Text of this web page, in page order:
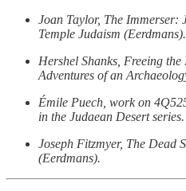
Joan Taylor, The Immerser:
Temple Judaism (Eerdmans).
Hershel Shanks, Freeing
Adventures of an
Émile Puech, work on
in the Judaean Desert series.
Joseph Fitzmyer, The Dead
(Eerdmans).